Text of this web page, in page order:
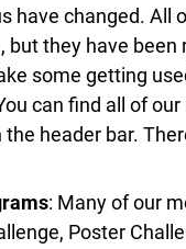
have changed. All
they have been
some getting
can find all of our
header bar.
: Many of our
Poster